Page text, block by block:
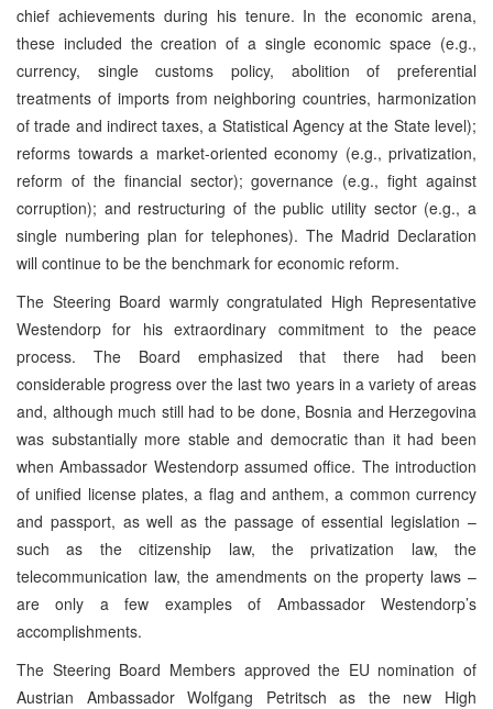
chief achievements during his tenure. In the economic arena,
these included the creation of a single economic space (e.g.,
currency, single customs policy, abolition of preferential
treatments of imports from neighboring countries, harmonization
of trade and indirect taxes, a Statistical Agency at the State level);
reforms towards a market-oriented economy (e.g., privatization,
reform of the financial sector); governance (e.g., fight against
corruption); and restructuring of the public utility sector (e.g., a
single numbering plan for telephones). The Madrid Declaration
will continue to be the benchmark for economic reform.
The Steering Board warmly congratulated High Representative
Westendorp for his extraordinary commitment to the peace
process. The Board emphasized that there had been
considerable progress over the last two years in a variety of areas
and, although much still had to be done, Bosnia and Herzegovina
was substantially more stable and democratic than it had been
when Ambassador Westendorp assumed office. The introduction
of unified license plates, a flag and anthem, a common currency
and passport, as well as the passage of essential legislation –
such as the citizenship law, the privatization law, the
telecommunication law, the amendments on the property laws –
are only a few examples of Ambassador Westendorp’s
accomplishments.
The Steering Board Members approved the EU nomination of
Austrian Ambassador Wolfgang Petritsch as the new High